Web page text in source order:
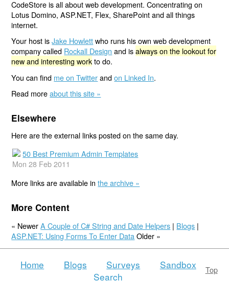
CodeStore is all about web development. Concentrating on
Lotus Domino, ASP.NET, Flex, SharePoint and all things
internet.
Your host isJake Howlettwho runs his own web development
company called Rockall Design and isalways on the lookout for
new and interesting workto do.
You can find me on Twitterandon Linked In.
Read moreabout this site »
Elsewhere
Here are the external links posted on the same day.
50 Best Premium Admin Templates
Mon 28 Feb 2011
More links are available inthe archive »
More Content
« NewerA Couple of C# String and Date Helpers | Blogs |
ASP.NET: Using Forms To Enter Data Older »
Top
Home Blogs Surveys
Sandbox
Search